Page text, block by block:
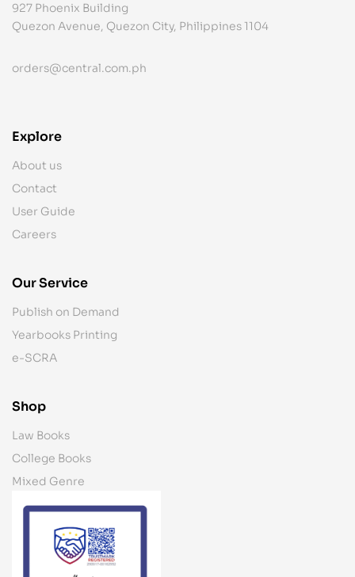
927 Phoenix Building
Quezon Avenue, Quezon City, Philippines 1104
orders@central.com.ph
Explore
About us
Contact
User Guide
Careers
Our Service
Publish on Demand
Yearbooks Printing
e-SCRA
Shop
Law Books
College Books
Mixed Genre